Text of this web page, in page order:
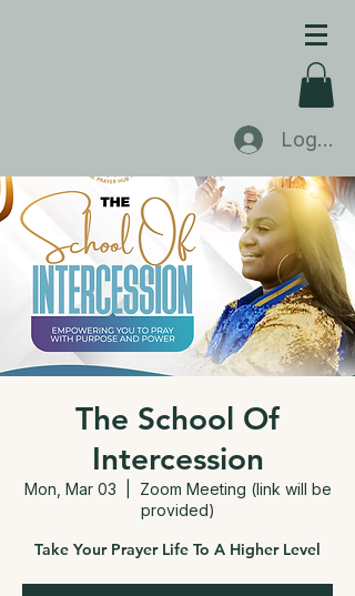
Log In
The School Of
Intercession
Mon, Mar 03
Zoom Meeting (link will be
provided)
Take Your Prayer Life To A Higher Level